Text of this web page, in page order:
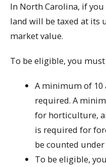
In North Carolina, if
land will be taxed at its
market value.
To be eligible, you
A minimum of 10
required. A
for horticulture,
is required for
be counted
To be eligible,